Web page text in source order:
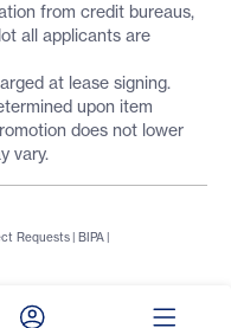
from credit bureaus,
all applicants are
at lease signing.
upon item
does not lower
vary.
Requests | BIPA |